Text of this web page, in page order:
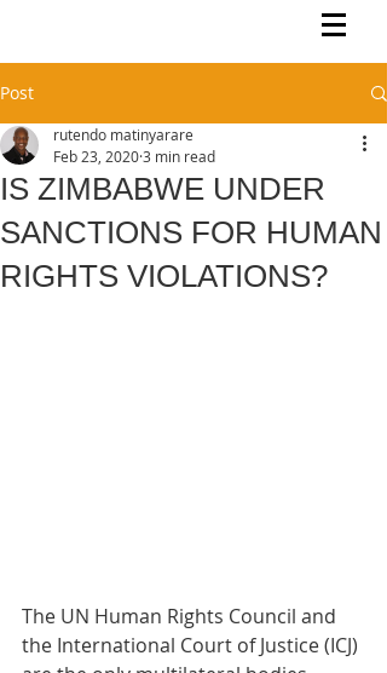
Post
IS ZIMBABWE UNDER
SANCTIONS FOR HUMAN
RIGHTS VIOLATIONS?
rutendo matinyarare
Feb 23, 20203 min read
The UN Human Rights Council and
the International Court of Justice (ICJ)